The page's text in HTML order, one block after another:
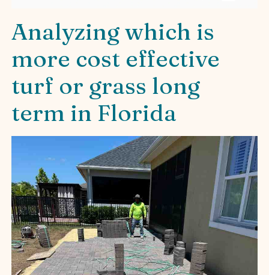
Analyzing which is
more cost effective
turf or grass long
term in Florida